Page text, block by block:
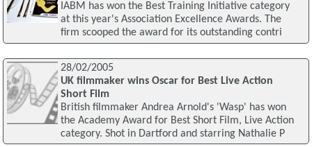
IABM has won the Best Training Initiative category
at this year's Association Excellence Awards. The
firm scooped the award for its outstanding contri
28/02/2005
UK filmmaker wins Oscar for Best Live Action
Short Film
British filmmaker Andrea Arnold's 'Wasp' has won
the Academy Award for Best Short Film, Live Action
category. Shot in Dartford and starring Nathalie P